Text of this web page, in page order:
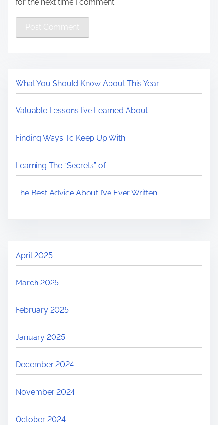
for the next time I comment.
What You Should Know About This Year
Valuable Lessons I’ve Learned About
Finding Ways To Keep Up With
Learning The “Secrets” of
The Best Advice About I’ve Ever Written
April 2025
March 2025
February 2025
January 2025
December 2024
November 2024
October 2024